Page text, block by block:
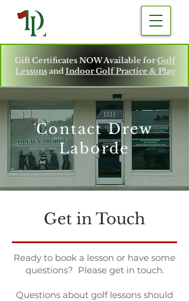
Gift Certificates NOW Available forGolf
LessonsandIndoor Golf Practice & Play
Contact Drew
Laborde
Get in Touch
Ready to book a lesson or have some
questions? Please get in touch.
Questions about golf lessons should